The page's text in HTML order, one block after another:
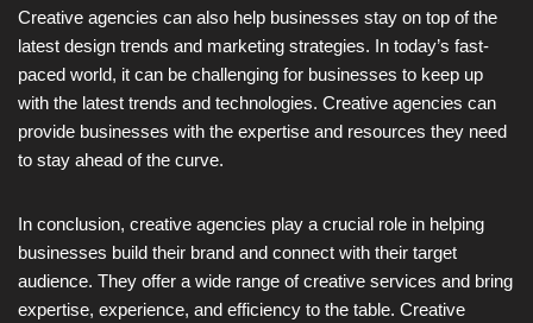
Creative agencies can also help businesses stay on top of the
latest design trends and marketing strategies. In today’s fast-
paced world, it can be challenging for businesses to keep up
with the latest trends and technologies. Creative agencies can
provide businesses with the expertise and resources they need
to stay ahead of the curve.
In conclusion, creative agencies play a crucial role in helping
businesses build their brand and connect with their target
audience. They offer a wide range of creative services and bring
expertise, experience, and efficiency to the table. Creative